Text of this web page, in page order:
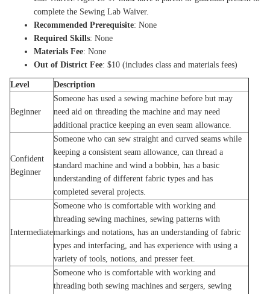
complete the Sewing Lab Waiver.
Recommended Prerequisite: None
Required Skills: None
Materials Fee: None
Out of District Fee: $10 (includes class and materials fees)
Level Description
Beginner
Someone has used a sewing machine before but may
need aid on threading the machine and may need
additional practice keeping an even seam allowance.
Confident
Beginner
Someone who can sew straight and curved seams while
keeping a consistent seam allowance, can thread a
standard machine and wind a bobbin, has a basic
understanding of different fabric types and has
completed several projects.
Intermediate
Someone who is comfortable with working and
threading sewing machines, sewing patterns with
markings and notations, has an understanding of fabric
types and interfacing, and has experience with using a
variety of tools, notions, and presser feet.
Someone who is comfortable with working and
threading both sewing machines and sergers, sewing